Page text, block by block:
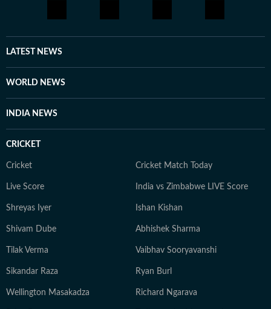
cultural events, Formula 1, art, media ethics and
reporting on socio-political change over time.
LATEST NEWS
WORLD NEWS
INDIA NEWS
CRICKET
Cricket Cricket Match Today
Live Score India vs Zimbabwe LIVE Score
Shreyas Iyer Ishan Kishan
Shivam Dube Abhishek Sharma
Tilak Verma Vaibhav Sooryavanshi
Sikandar Raza Ryan Burl
Wellington Masakadza Richard Ngarava